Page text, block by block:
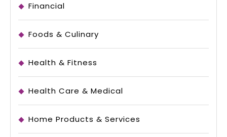
Financial
Foods & Culinary
Health & Fitness
Health Care & Medical
Home Products & Services